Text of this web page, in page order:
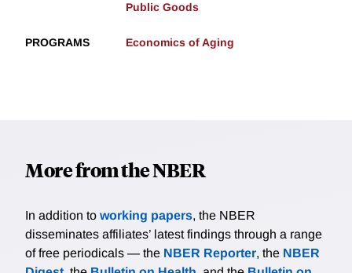
Public Goods
PROGRAMS Economics of Aging
More from the NBER
In addition to working papers, the NBER
disseminates affiliates’ latest findings through a range
of free periodicals — the NBER Reporter, the NBER